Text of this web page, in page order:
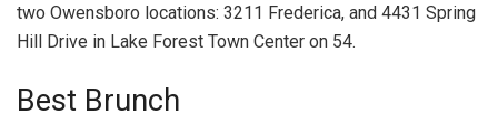
two Owensboro locations: 3211 Frederica, and 4431 Spring
Hill Drive in Lake Forest Town Center on 54.
Best Brunch